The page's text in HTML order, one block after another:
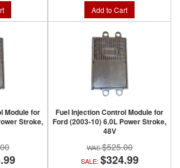
Add to Cart
Module for
Stroke,
Fuel Injection Control Module for
Ford (2003-10) 6.0L Power Stroke,
48V
$525.00
SALE: $324.99